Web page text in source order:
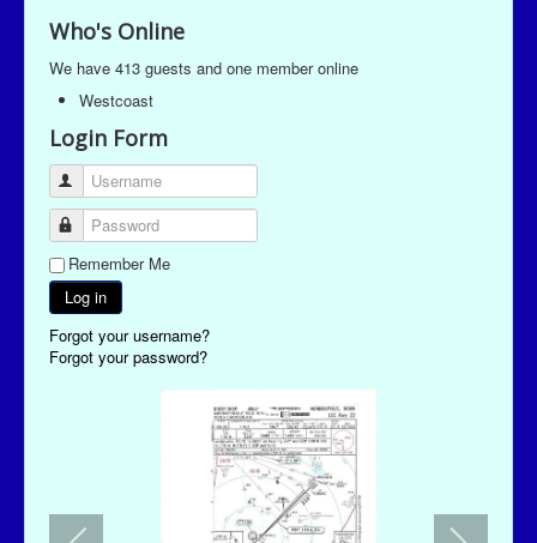
Who's Online
We have 413 guests and one member online
Westcoast
Login Form
Username
Password
Remember Me
Log in
Forgot your username?
Forgot your password?